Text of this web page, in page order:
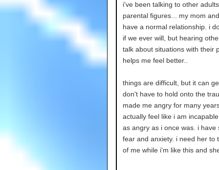
i've been talking to other
parental figures... my mom
have a normal relationship. i
if we ever will, but hearing
talk about situations with their
helps me feel better..
things are difficult, but it can
don't have to hold onto the
made me angry for many
actually feel like i am
as angry as i once was. i have
fear and anxiety. i need her to
of me while i'm like this and